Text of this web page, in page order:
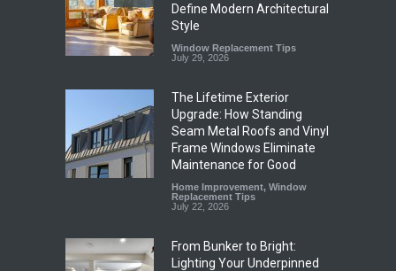
Define Modern Architectural
Style
Window Replacement Tips
July 29, 2026
The Lifetime Exterior
Upgrade: How Standing
Seam Metal Roofs and Vinyl
Frame Windows Eliminate
Maintenance for Good
Home Improvement, Window
Replacement Tips
July 22, 2026
From Bunker to Bright:
Lighting Your Underpinned